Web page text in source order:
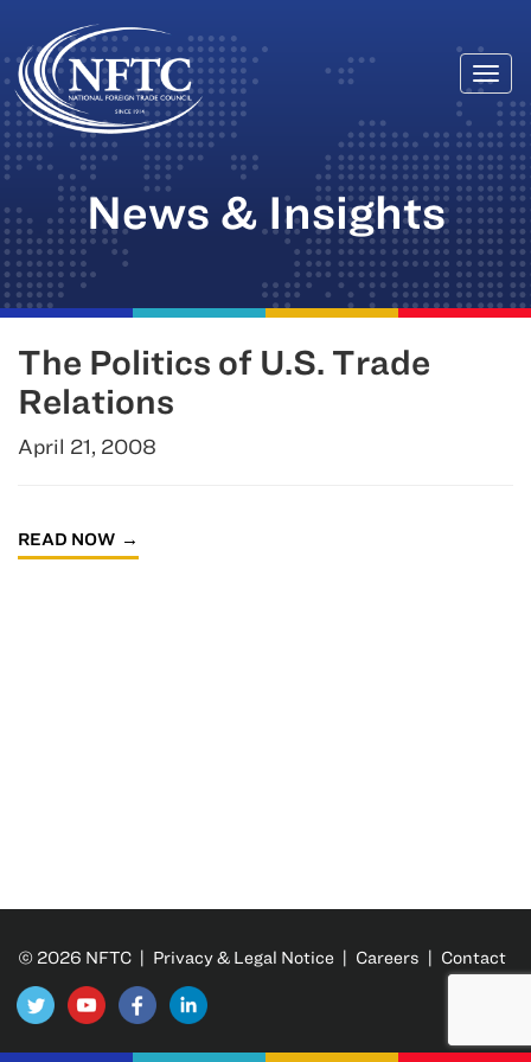
Skip
to
content
News & Insights
The Politics of U.S. Trade
Relations
April 21, 2008
READ NOW
© 2026 NFTC | Privacy & Legal Notice | Careers | Contact